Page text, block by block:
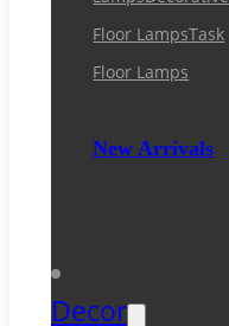
Floor LampsTask
Floor Lamps
New Arrivals
Decor